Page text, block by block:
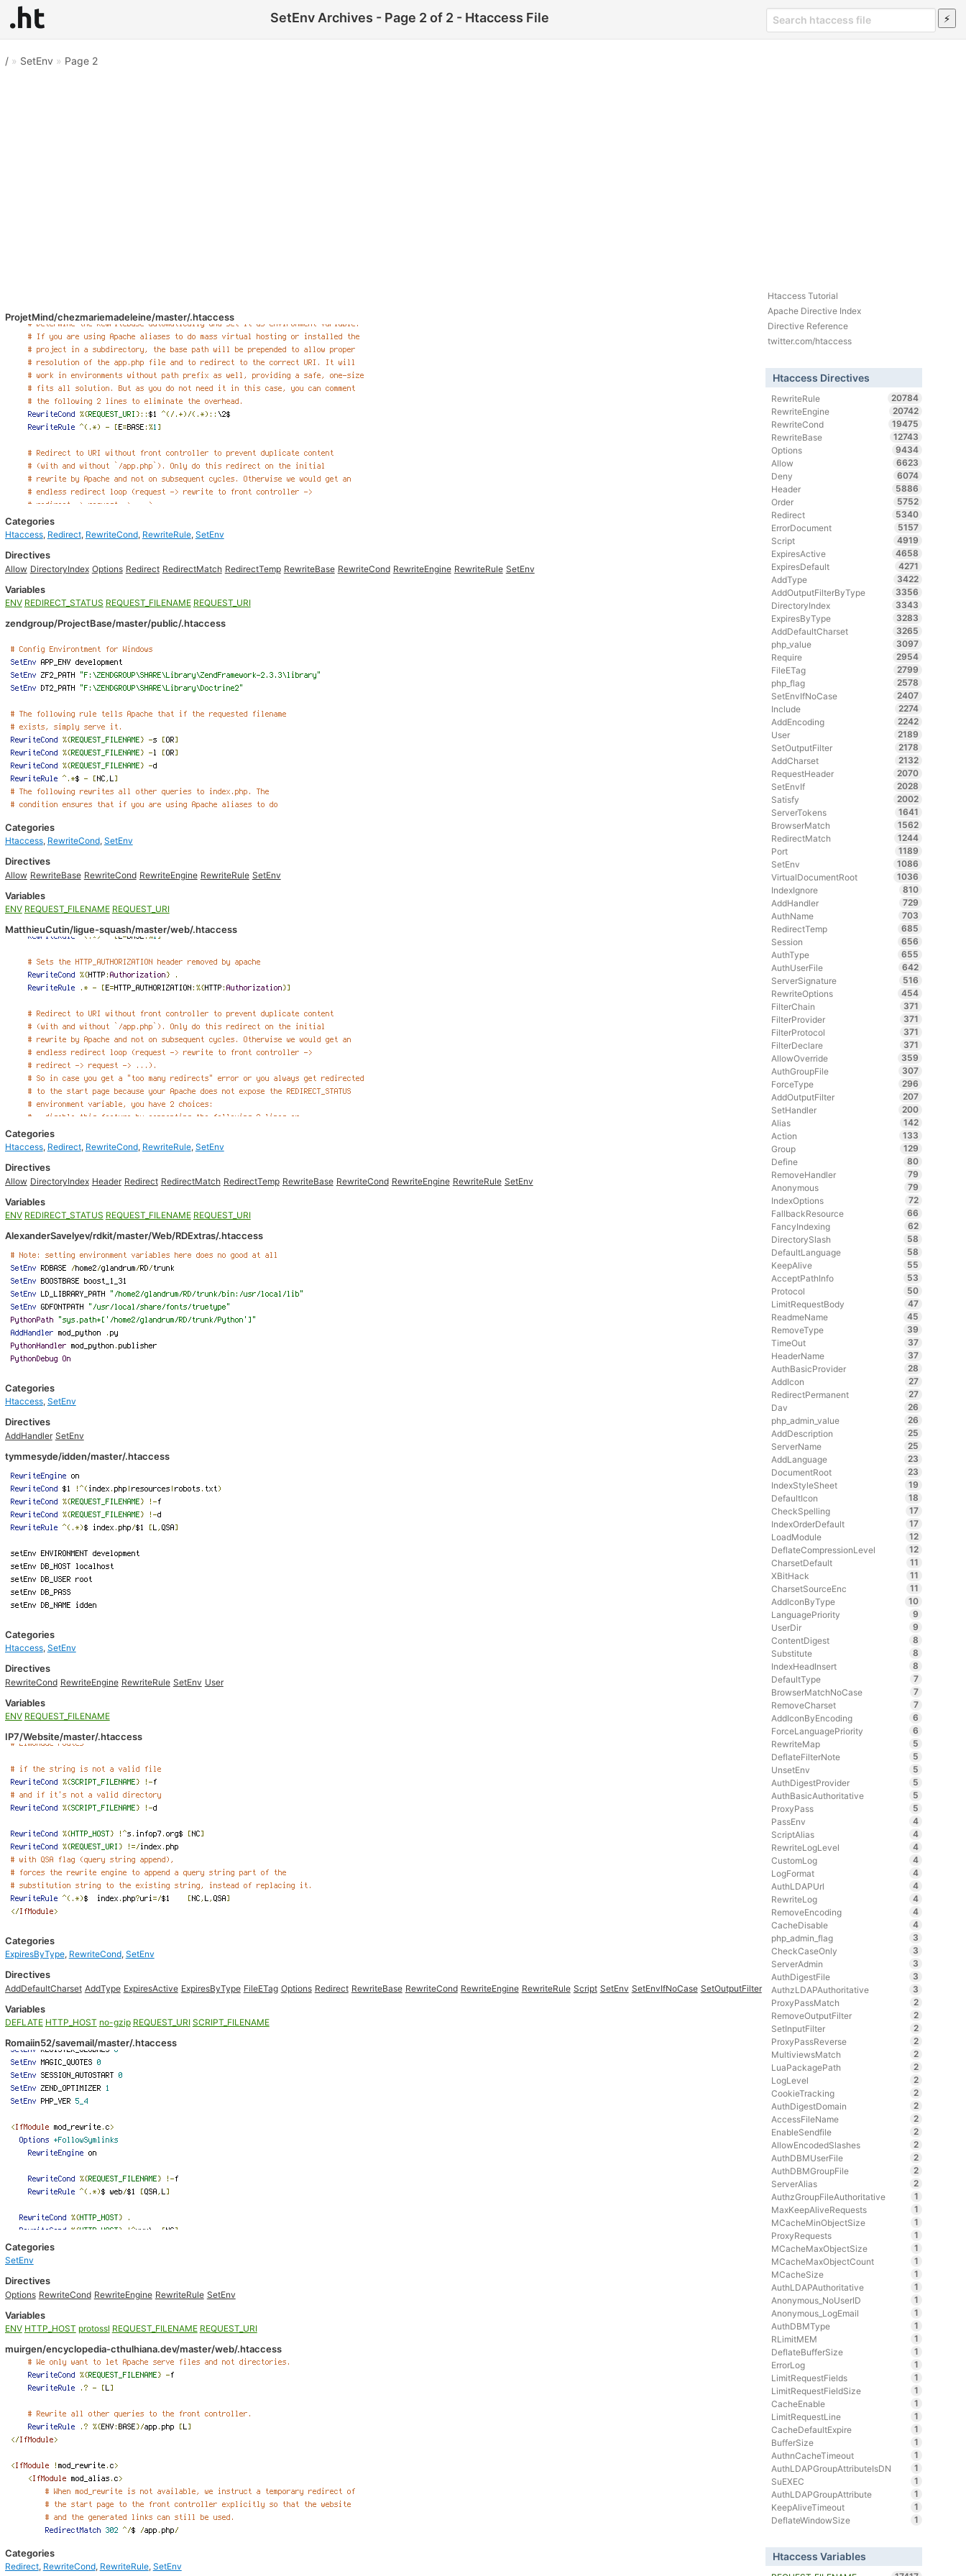
SetEnv Archives - Page 2 of 2 - Htaccess File
/» SetEnv » Page 2
ProjetMind/chezmariemadeleine/master/.htaccess
Categories
Htaccess, Redirect, RewriteCond, RewriteRule, SetEnv
Directives
Allow DirectoryIndex Options Redirect RedirectMatch RedirectTemp RewriteBase RewriteCond RewriteEngine RewriteRule SetEnv
Variables
ENV REDIRECT_STATUS REQUEST_FILENAME REQUEST_URI
zendgroup/ProjectBase/master/public/.htaccess
Categories
Htaccess, RewriteCond, SetEnv
Directives
Allow RewriteBase RewriteCond RewriteEngine RewriteRule SetEnv
Variables
ENV REQUEST_FILENAME REQUEST_URI
MatthieuCutin/ligue-squash/master/web/.htaccess
Categories
Htaccess, Redirect, RewriteCond, RewriteRule, SetEnv
Directives
Allow DirectoryIndex Header Redirect RedirectMatch RedirectTemp RewriteBase RewriteCond RewriteEngine RewriteRule SetEnv
Variables
ENV REDIRECT_STATUS REQUEST_FILENAME REQUEST_URI
AlexanderSavelyev/rdkit/master/Web/RDExtras/.htaccess
Categories
Htaccess, SetEnv
Directives
AddHandler SetEnv
tymmesyde/idden/master/.htaccess
Categories
Htaccess, SetEnv
Directives
RewriteCond RewriteEngine RewriteRule SetEnv User
Variables
ENV REQUEST_FILENAME
IP7/Website/master/.htaccess
Categories
ExpiresByType, RewriteCond, SetEnv
Directives
AddDefaultCharset AddType ExpiresActive ExpiresByType FileETag Options Redirect RewriteBase RewriteCond RewriteEngine RewriteRule Script SetEnv SetEnvIfNoCase SetOutputFilter
Variables
DEFLATE HTTP_HOST no-gzip REQUEST_URI SCRIPT_FILENAME
Romaiin52/savemail/master/.htaccess
Categories
SetEnv
Directives
Options RewriteCond RewriteEngine RewriteRule SetEnv
Variables
ENV HTTP_HOST protossl REQUEST_FILENAME REQUEST_URI
muirgen/encyclopedia-cthulhiana.dev/master/web/.htaccess
Categories
Redirect, RewriteCond, RewriteRule, SetEnv
Htaccess Tutorial
Apache Directive Index
Directive Reference
twitter.com/htaccess
Htaccess Directives
RewriteRule
20784
RewriteEngine
20742
RewriteCond
19475
RewriteBase
12743
Options
9434
Allow
6623
Deny
6074
Header
5886
Order
5752
Redirect
5340
ErrorDocument
5157
Script
4919
ExpiresActive
4658
ExpiresDefault
4271
AddType
3422
AddOutputFilterByType
3356
DirectoryIndex
3343
ExpiresByType
3283
AddDefaultCharset
3265
php_value
3097
Require
2954
FileETag
2799
php_flag
2578
SetEnvIfNoCase
2407
Include
2274
AddEncoding
2242
User
2189
SetOutputFilter
2178
AddCharset
2132
RequestHeader
2070
SetEnvIf
2028
Satisfy
2002
ServerTokens
1641
BrowserMatch
1562
RedirectMatch
1244
Port
1189
SetEnv
1086
VirtualDocumentRoot
1036
IndexIgnore
810
AddHandler
729
AuthName
703
RedirectTemp
685
Session
656
AuthType
655
AuthUserFile
642
ServerSignature
516
RewriteOptions
454
FilterChain
371
FilterProvider
371
FilterProtocol
371
FilterDeclare
371
AllowOverride
359
AuthGroupFile
307
ForceType
296
AddOutputFilter
207
SetHandler
200
Alias
142
Action
133
Group
129
Define
80
RemoveHandler
79
Anonymous
79
IndexOptions
72
FallbackResource
66
FancyIndexing
62
DirectorySlash
58
DefaultLanguage
58
KeepAlive
55
AcceptPathInfo
53
Protocol
50
LimitRequestBody
47
ReadmeName
45
RemoveType
39
TimeOut
37
HeaderName
37
AuthBasicProvider
28
AddIcon
27
RedirectPermanent
27
Dav
26
php_admin_value
26
AddDescription
25
ServerName
25
AddLanguage
23
DocumentRoot
23
IndexStyleSheet
19
DefaultIcon
18
CheckSpelling
17
IndexOrderDefault
17
LoadModule
12
DeflateCompressionLevel
12
CharsetDefault
11
XBitHack
11
CharsetSourceEnc
11
AddIconByType
10
LanguagePriority
9
UserDir
9
ContentDigest
8
Substitute
8
IndexHeadInsert
8
DefaultType
7
BrowserMatchNoCase
7
RemoveCharset
7
AddIconByEncoding
6
ForceLanguagePriority
6
RewriteMap
5
DeflateFilterNote
5
UnsetEnv
5
AuthDigestProvider
5
AuthBasicAuthoritative
5
ProxyPass
5
PassEnv
4
ScriptAlias
4
RewriteLogLevel
4
CustomLog
4
LogFormat
4
AuthLDAPUrl
4
RewriteLog
4
RemoveEncoding
4
CacheDisable
4
php_admin_flag
3
CheckCaseOnly
3
ServerAdmin
3
AuthDigestFile
3
AuthzLDAPAuthoritative
3
ProxyPassMatch
2
RemoveOutputFilter
2
SetInputFilter
2
ProxyPassReverse
2
MultiviewsMatch
2
LuaPackagePath
2
LogLevel
2
CookieTracking
2
AuthDigestDomain
2
AccessFileName
2
EnableSendfile
2
AllowEncodedSlashes
2
AuthDBMUserFile
2
AuthDBMGroupFile
2
ServerAlias
2
AuthzGroupFileAuthoritative
1
MaxKeepAliveRequests
1
MCacheMinObjectSize
1
ProxyRequests
1
MCacheMaxObjectSize
1
MCacheMaxObjectCount
1
MCacheSize
1
AuthLDAPAuthoritative
1
Anonymous_NoUserID
1
Anonymous_LogEmail
1
AuthDBMType
1
RLimitMEM
1
DeflateBufferSize
1
ErrorLog
1
LimitRequestFields
1
LimitRequestFieldSize
1
CacheEnable
1
LimitRequestLine
1
CacheDefaultExpire
1
BufferSize
1
AuthnCacheTimeout
1
AuthLDAPGroupAttributeIsDN
1
SuEXEC
1
AuthLDAPGroupAttribute
1
KeepAliveTimeout
1
DeflateWindowSize
1
Htaccess Variables